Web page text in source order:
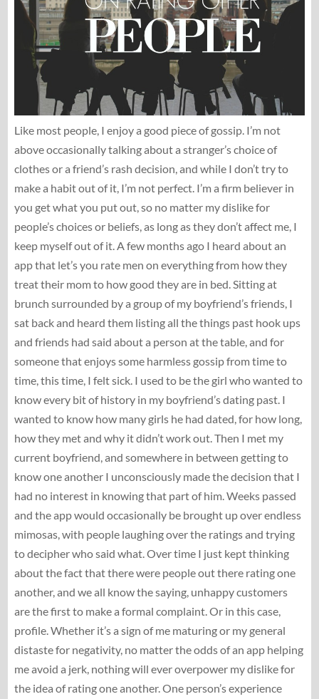
Like most people, I enjoy a good piece of gossip. I’m not
above occasionally talking about a stranger’s choice of
clothes or a friend’s rash decision, and while I don’t try to
make a habit out of it, I’m not perfect. I’m a firm believer in
you get what you put out, so no matter my dislike for
people’s choices or beliefs, as long as they don’t affect me, I
keep myself out of it. A few months ago I heard about an
app that let’s you rate men on everything from how they
treat their mom to how good they are in bed. Sitting at
brunch surrounded by a group of my boyfriend’s friends, I
sat back and heard them listing all the things past hook ups
and friends had said about a person at the table, and for
someone that enjoys some harmless gossip from time to
time, this time, I felt sick. I used to be the girl who wanted to
know every bit of history in my boyfriend’s dating past. I
wanted to know how many girls he had dated, for how long,
how they met and why it didn’t work out. Then I met my
current boyfriend, and somewhere in between getting to
know one another I unconsciously made the decision that I
had no interest in knowing that part of him. Weeks passed
and the app would occasionally be brought up over endless
mimosas, with people laughing over the ratings and trying
to decipher who said what. Over time I just kept thinking
about the fact that there were people out there rating one
another, and we all know the saying, unhappy customers
are the first to make a formal complaint. Or in this case,
profile. Whether it’s a sign of me maturing or my general
distaste for negativity, no matter the odds of an app helping
me avoid a jerk, nothing will ever overpower my dislike for
the idea of rating one another. One person’s experience